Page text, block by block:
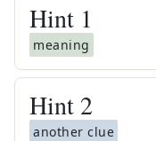
Hint 1
meaning
Hint 2
another clue